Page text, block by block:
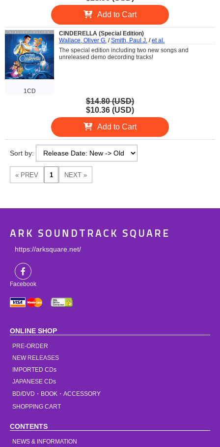
Add to Cart
1CD
CINDERELLA (Special Edition)
Wallace, Oliver G. /Smith, Paul J. /et al.
The special edition including two new songs and
unreleased demo decording tracks!
$14.80 (USD)
$10.36 (USD)
Add to Cart
Sort by:
ARK SOUNDTRACK SQUARE
https://arksquare.net/
Facebook
ONLINE SHOP
PRE-ORDER
NEW RELEASES
IMPORTED CDs
JAPANESE CDs
BD/DVD・BOOK・ACCESSORY
SHOPPING CART
CONTENTS
NEWS & INFORMATION